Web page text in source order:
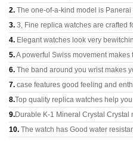
2. The one-of-a-kind model is Panerai
3. 3, Fine replica watches are crafted
4. Elegant watches look very
5.A powerful Swiss movement
6. The band around you wrist makes
7. case features good feeling and
8.Top quality replica watches help
9.Durable K-1 Mineral Crystal
10. The watch has Good water